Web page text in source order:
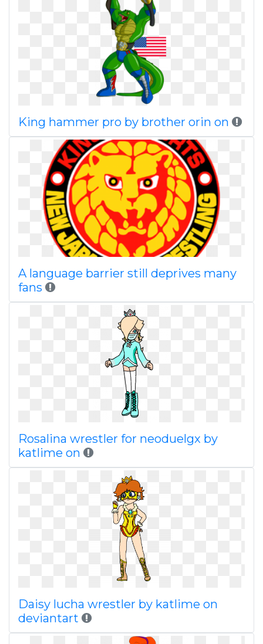
King hammer pro by brother orin on
A language barrier still deprives many
fans
Rosalina wrestler for neoduelgx by
katlime on
Daisy lucha wrestler by katlime on
deviantart